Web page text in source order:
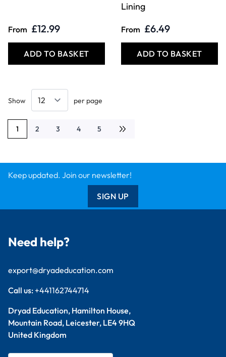
From £12.99
ADD TO BASKET
Lining
From £6.49
ADD TO BASKET
You're currently reading page
1 Page
2 Page
3 Page
4 Page
5
Show per page
Keep updated. Join our newsletter!
SIGN UP
Need help?
export@dryadeducation.com
Call us: +441162744714
Dryad Education, Hamilton House,
Mountain Road, Leicester, LE4 9HQ
United Kingdom